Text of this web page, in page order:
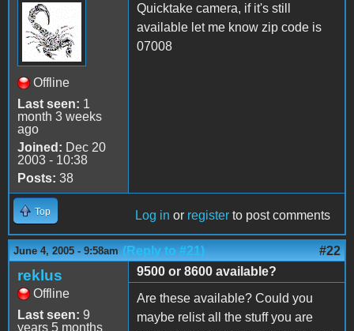
Offline
Last seen: 1
month 3 weeks
ago
Joined: Dec 20
2003 - 10:38
Posts: 38
Quicktake camera, if it's still
available let me know zip code is
07008
Top Log in or register to post comments
June 4, 2005 - 9:58am (Reply to #21) #22
reklus
Offline
Last seen: 9
years 5 months
9500 or 8600 available?
Are these available? Could you
maybe relist all the stuff you are